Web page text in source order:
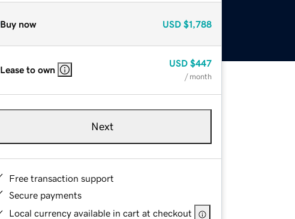
Buy now USD $1,788
Lease to own
USD $447
/ month
Next
Free transaction support
Secure payments
Local currency available in cart at checkout